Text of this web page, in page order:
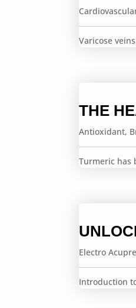
Varicose
THE
Antioxidant,
Turmeric has
Electro
Introduction